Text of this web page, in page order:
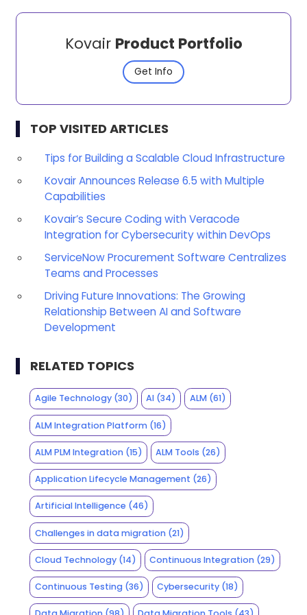
Kovair Product Portfolio
Get Info
TOP VISITED ARTICLES
Tips for Building a Scalable Cloud Infrastructure
Kovair Announces Release 6.5 with Multiple
Capabilities
Kovair’s Secure Coding with Veracode
Integration for Cybersecurity within DevOps
ServiceNow Procurement Software Centralizes
Teams and Processes
Driving Future Innovations: The Growing
Relationship Between AI and Software
Development
RELATED TOPICS
Agile Technology(30) AI (34) ALM(61)
ALM Integration Platform(16)
ALM PLM Integration(15) ALM Tools (26)
Application Lifecycle Management (26)
Artificial Intelligence (46)
Challenges in data migration(21)
Cloud Technology(14) Continuous Integration (29)
Continuous Testing(36) Cybersecurity (18)